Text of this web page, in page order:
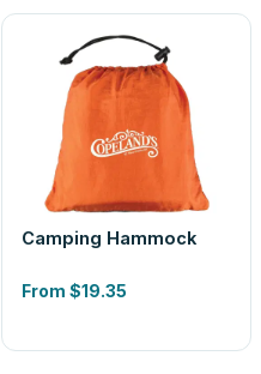
Camping Hammock
From $19.35